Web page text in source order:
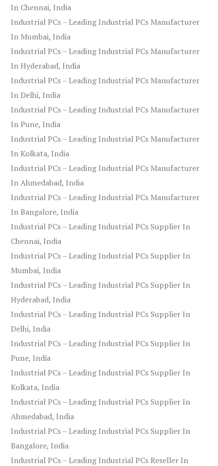
In Chennai, India
Industrial PCs – Leading Industrial PCs Manufacturer
In Mumbai, India
Industrial PCs – Leading Industrial PCs Manufacturer
In Hyderabad, India
Industrial PCs – Leading Industrial PCs Manufacturer
In Delhi, India
Industrial PCs – Leading Industrial PCs Manufacturer
In Pune, India
Industrial PCs – Leading Industrial PCs Manufacturer
In Kolkata, India
Industrial PCs – Leading Industrial PCs Manufacturer
In Ahmedabad, India
Industrial PCs – Leading Industrial PCs Manufacturer
In Bangalore, India
Industrial PCs – Leading Industrial PCs Supplier In
Chennai, India
Industrial PCs – Leading Industrial PCs Supplier In
Mumbai, India
Industrial PCs – Leading Industrial PCs Supplier In
Hyderabad, India
Industrial PCs – Leading Industrial PCs Supplier In
Delhi, India
Industrial PCs – Leading Industrial PCs Supplier In
Pune, India
Industrial PCs – Leading Industrial PCs Supplier In
Kolkata, India
Industrial PCs – Leading Industrial PCs Supplier In
Ahmedabad, India
Industrial PCs – Leading Industrial PCs Supplier In
Bangalore, India
Industrial PCs – Leading Industrial PCs Reseller In